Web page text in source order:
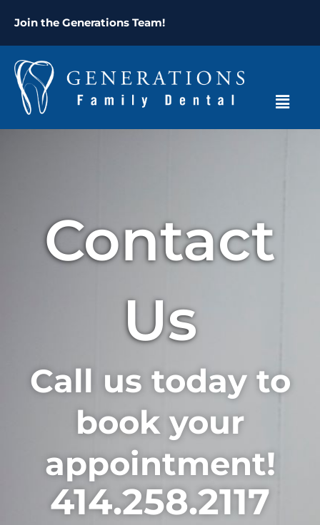
Join the Generations Team!
Menu
Contact
Us
Call us today to
book your
appointment!
414.258.2117